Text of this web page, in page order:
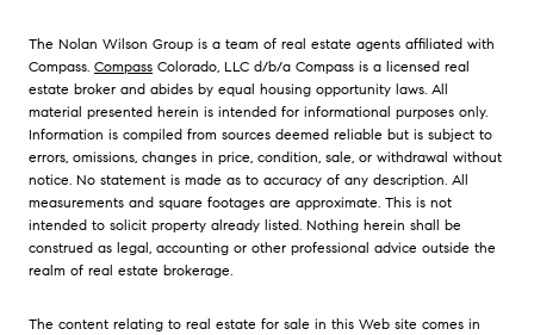
The Nolan Wilson Group is a team of real estate agents affiliated with
Compass. Compass Colorado, LLC d/b/a Compass is a licensed real
estate broker and abides by equal housing opportunity laws. All
material presented herein is intended for informational purposes only.
Information is compiled from sources deemed reliable but is subject to
errors, omissions, changes in price, condition, sale, or withdrawal without
notice. No statement is made as to accuracy of any description. All
measurements and square footages are approximate. This is not
intended to solicit property already listed. Nothing herein shall be
construed as legal, accounting or other professional advice outside the
realm of real estate brokerage.
The content relating to real estate for sale in this Web site comes in